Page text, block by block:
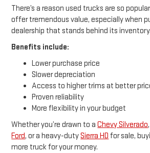
There’s a reason used trucks are so
offer tremendous value, especially when
dealership that stands behind its inventory.
Benefits include:
Lower purchase price
Slower depreciation
Access to higher trims at better
Proven reliability
More flexibility in your budget
Whether you’re drawn to aChevy Silverado
Ford, or a heavy-dutySierra HD for sale,
more truck for your money.